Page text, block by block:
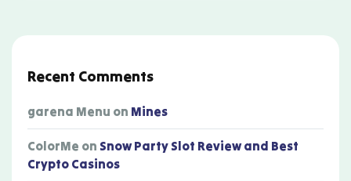
Recent Comments
garena Menu on Mines
ColorMe on Snow Party Slot Review and Best
Crypto Casinos